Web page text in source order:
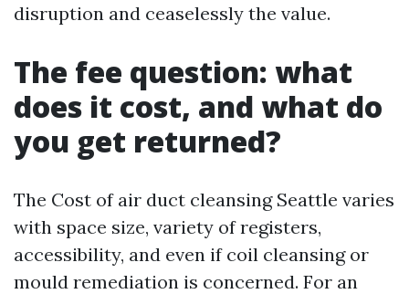
disruption and ceaselessly the value.
The fee question: what
does it cost, and what do
you get returned?
The Cost of air duct cleansing Seattle varies
with space size, variety of registers,
accessibility, and even if coil cleansing or
mould remediation is concerned. For an